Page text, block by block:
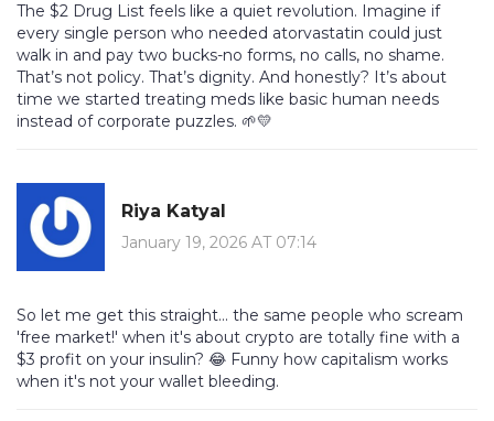
The $2 Drug List feels like a quiet revolution. Imagine if
every single person who needed atorvastatin could just
walk in and pay two bucks-no forms, no calls, no shame.
That’s not policy. That’s dignity. And honestly? It’s about
time we started treating meds like basic human needs
instead of corporate puzzles. 🌱💛
Riya Katyal
January 19, 2026 AT 07:14
So let me get this straight... the same people who scream
'free market!' when it's about crypto are totally fine with a
$3 profit on your insulin? 😂 Funny how capitalism works
when it's not your wallet bleeding.